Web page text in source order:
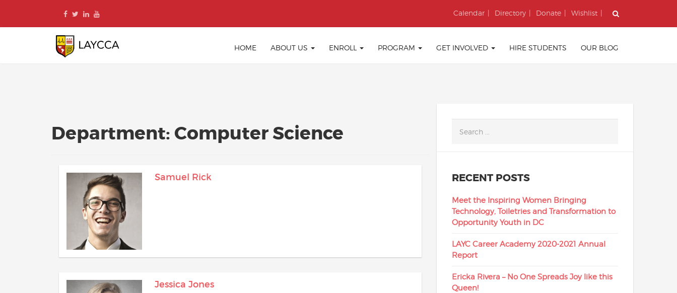
Calendar Directory Donate Wishlist
HOME ABOUT US ENROLL PROGRAM GET INVOLVED HIRE STUDENTS OUR BLOG
Department:Computer Science
Samuel Rick
Jessica Jones
RECENT POSTS
Meet the Inspiring Women Bringing
Technology, Toiletries and Transformation to
Opportunity Youth in DC
LAYC Career Academy 2020-2021 Annual
Report
Ericka Rivera – No One Spreads Joy like this
Queen!